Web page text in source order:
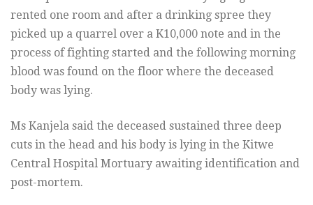
rented one room and after a drinking spree they
picked up a quarrel over a K10,000 note and in the
process of fighting started and the following morning
blood was found on the floor where the deceased
body was lying.
Ms Kanjela said the deceased sustained three deep
cuts in the head and his body is lying in the Kitwe
Central Hospital Mortuary awaiting identification and
post-mortem.